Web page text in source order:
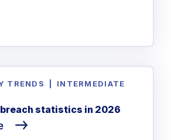
TRENDS
INTERMEDIATE
statistics in 2026